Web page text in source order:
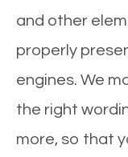
and other
properly
engines. We
the right
more, so that